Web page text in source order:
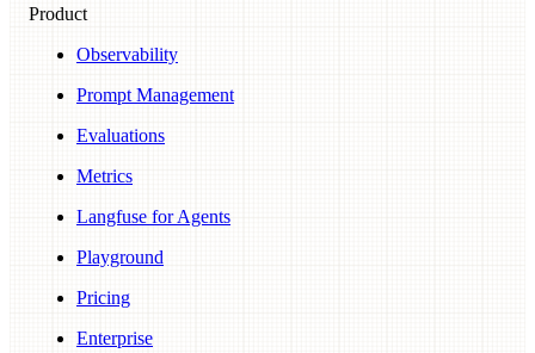
Product
Observability
Prompt Management
Evaluations
Metrics
Langfuse for Agents
Playground
Pricing
Enterprise